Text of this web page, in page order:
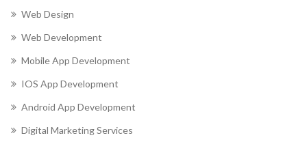
Web Design
Web Development
Mobile App Development
IOS App Development
Android App Development
Digital Marketing Services